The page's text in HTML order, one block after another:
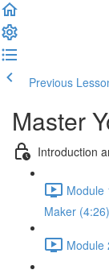
Previous
Master
Introduction
Module
Maker (4:26)
Module